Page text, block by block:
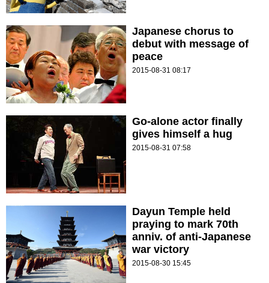
Japanese chorus to
debut with message of
peace
2015-08-31 08:17
Go-alone actor finally
gives himself a hug
2015-08-31 07:58
Dayun Temple held
praying to mark 70th
anniv. of anti-Japanese
war victory
2015-08-30 15:45